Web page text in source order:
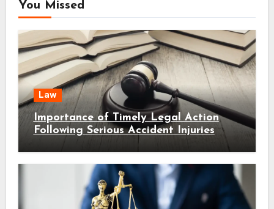
You Missed
Law
Importance of Timely Legal Action
Following Serious Accident Injuries